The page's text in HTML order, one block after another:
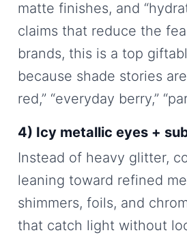
matte finishes, and
claims that reduce the
brands, this is a top
because shade stories
red,” “everyday berry,”
4) Icy metallic eyes +
Instead of heavy glitter,
leaning toward refined
shimmers, foils, and
that catch light without